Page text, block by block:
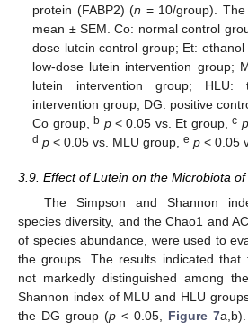
protein (FABP2) (n = 10/group).
mean ± SEM. Co: normal control
dose lutein control group; Et:
low-dose lutein intervention group;
lutein intervention group; HLU:
intervention group; DG: positive
Co group,b p< 0.05 vs. Et group,c p
d p < 0.05 vs. MLU group,e p < 0.05
3.9. Effect of Lutein on the Microbiota
The Simpson and Shannon
species diversity, and the Chao1 and
of species abundance, were used to
the groups. The results indicated that
not markedly distinguished among
Shannon index of MLU and HLU
the DG group (p < 0.05, Figure 7